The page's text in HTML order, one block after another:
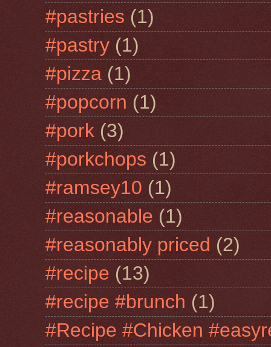
#pastries (1)
#pastry (1)
#pizza (1)
#popcorn (1)
#pork (3)
#porkchops (1)
#ramsey10 (1)
#reasonable (1)
#reasonably priced (2)
#recipe (13)
#recipe #brunch (1)
#Recipe #Chicken